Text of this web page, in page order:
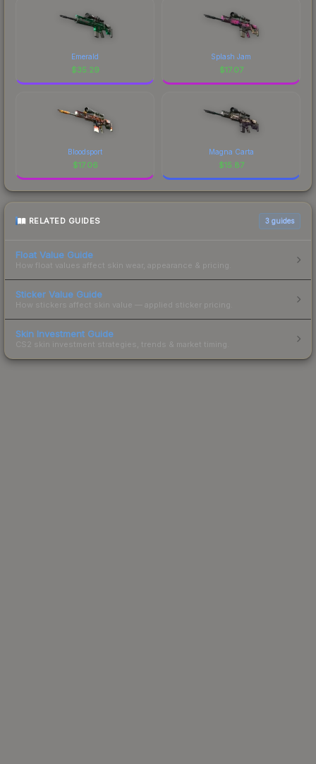
Emerald
$35.29
Splash Jam
$17.07
Bloodsport
$17.06
Magna Carta
$15.87
RELATED GUIDES 3 guides
Float Value Guide
How float values affect skin wear, appearance & pricing.
Sticker Value Guide
How stickers affect skin value — applied sticker pricing.
Skin Investment Guide
CS2 skin investment strategies, trends & market timing.